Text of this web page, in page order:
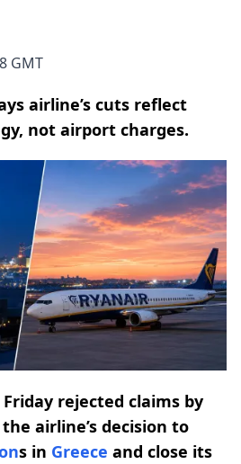
GMT
airline’s cuts reflect
not airport charges.
rejected claims by
airline’s decision to
s in Greece and close its